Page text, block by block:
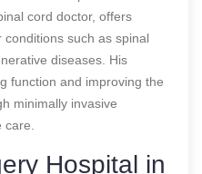
cord doctor, offers
such as spinal
diseases. His
function and improving the
minimally invasive
Hospital in